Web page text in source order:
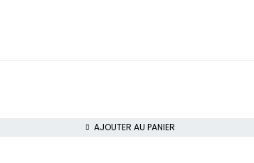
AJOUTER AU PANIER